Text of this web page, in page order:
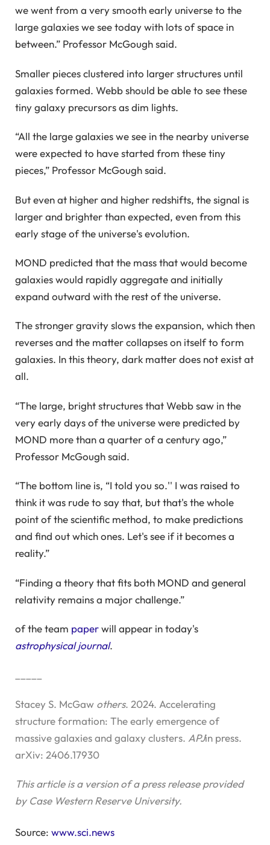
we went from a very smooth early universe to the
large galaxies we see today with lots of space in
between.” Professor McGough said.
Smaller pieces clustered into larger structures until
galaxies formed. Webb should be able to see these
tiny galaxy precursors as dim lights.
“All the large galaxies we see in the nearby universe
were expected to have started from these tiny
pieces,” Professor McGough said.
But even at higher and higher redshifts, the signal is
larger and brighter than expected, even from this
early stage of the universe's evolution.
MOND predicted that the mass that would become
galaxies would rapidly aggregate and initially
expand outward with the rest of the universe.
The stronger gravity slows the expansion, which then
reverses and the matter collapses on itself to form
galaxies. In this theory, dark matter does not exist at
all.
“The large, bright structures that Webb saw in the
very early days of the universe were predicted by
MOND more than a quarter of a century ago,”
Professor McGough said.
“The bottom line is, “I told you so.'' I was raised to
think it was rude to say that, but that's the whole
point of the scientific method, to make predictions
and find out which ones. Let's see if it becomes a
reality.”
“Finding a theory that fits both MOND and general
relativity remains a major challenge.”
of the team paperwill appear in today's
astrophysical journal.
Stacey S. McGaw others. 2024. Accelerating
structure formation: The early emergence of
massive galaxies and galaxy clusters. APJin press.
arXiv: 2406.17930
This article is a version of a press release provided
by Case Western Reserve University.
Source: www.sci.news